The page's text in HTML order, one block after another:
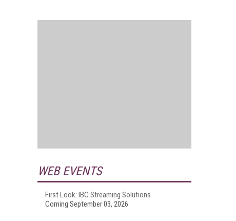
WEB EVENTS
First Look: IBC Streaming Solutions
Coming September 03, 2026